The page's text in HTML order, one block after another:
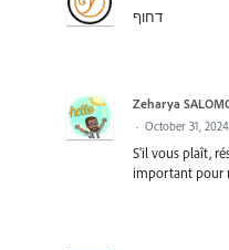
דחוף
Zeharya
· October 31,
S'il vous plaît,
important pour